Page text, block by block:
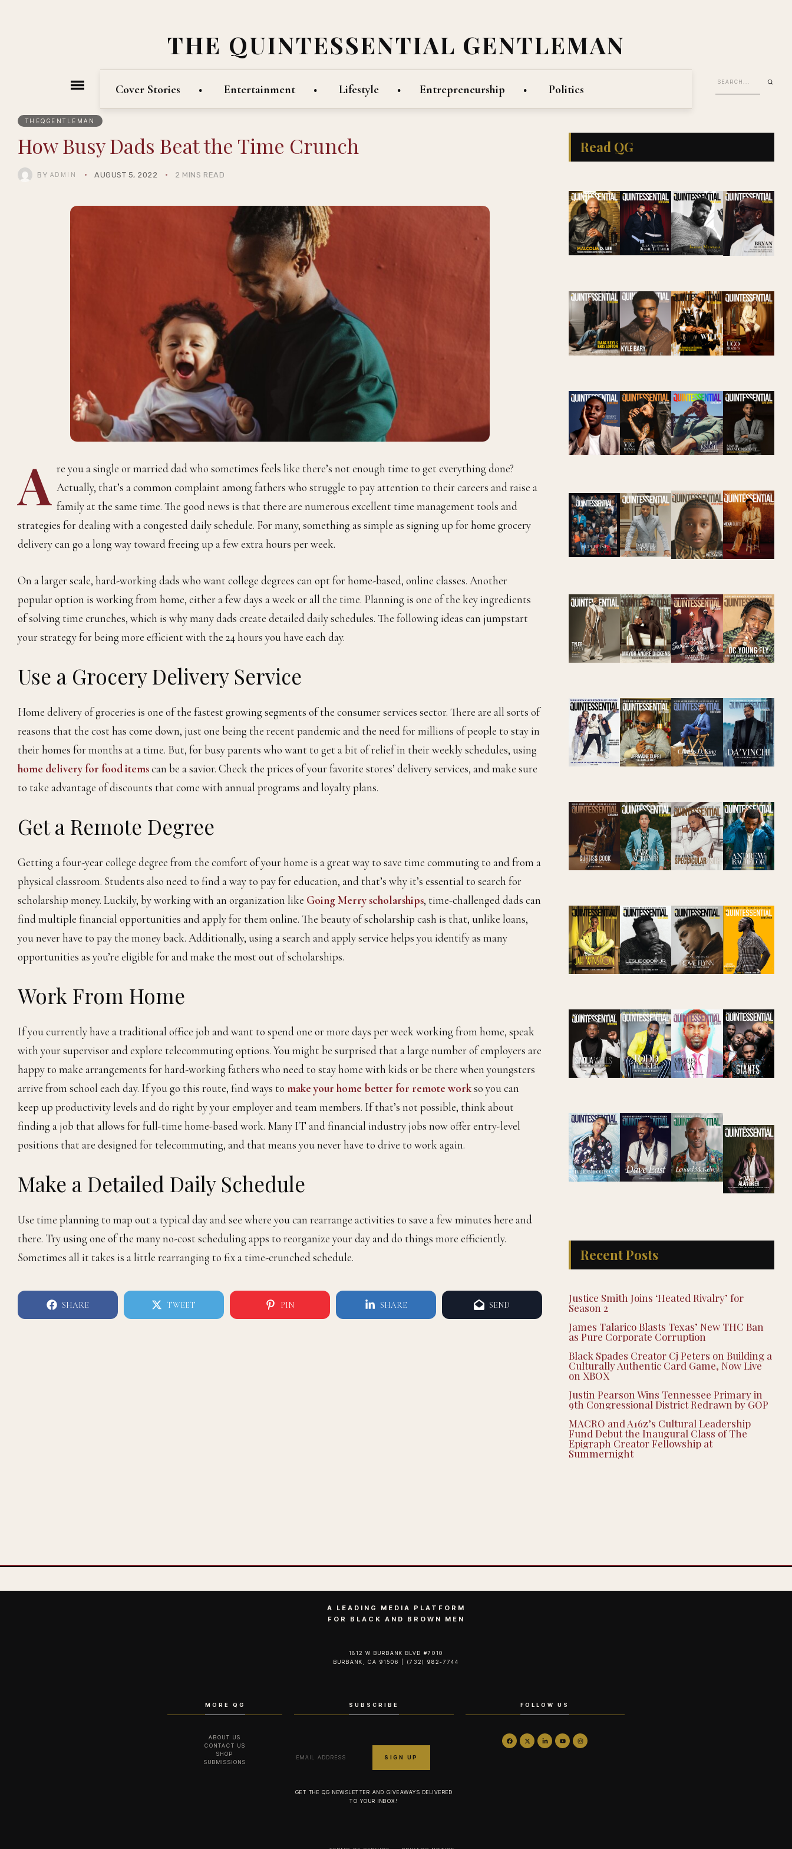
THE QUINTESSENTIAL GENTLEMAN
Cover Stories Entertainment Lifestyle Entrepreneurship Politics
THEQGENTLEMAN
How Busy Dads Beat the Time Crunch
BY ADMIN AUGUST 5, 2022 2 MINS READ
A re you a single or married dad who sometimes feels like there’s not enough time to get everything done?
Actually, that’s a common complaint among fathers who struggle to pay attention to their careers and raise a
family at the same time. The good news is that there are numerous excellent time management tools and
strategies for dealing with a congested daily schedule. For many, something as simple as signing up for home grocery
delivery can go a long way toward freeing up a few extra hours per week.
On a larger scale, hard-working dads who want college degrees can opt for home-based, online classes. Another
popular option is working from home, either a few days a week or all the time. Planning is one of the key ingredients
of solving time crunches, which is why many dads create detailed daily schedules. The following ideas can jumpstart
your strategy for being more efficient with the 24 hours you have each day.
Use a Grocery Delivery Service
Home delivery of groceries is one of the fastest growing segments of the consumer services sector. There are all sorts of
reasons that the cost has come down, just one being the recent pandemic and the need for millions of people to stay in
their homes for months at a time. But, for busy parents who want to get a bit of relief in their weekly schedules, using
home delivery for food itemscan be a savior. Check the prices of your favorite stores’ delivery services, and make sure
to take advantage of discounts that come with annual programs and loyalty plans.
Get a Remote Degree
Getting a four-year college degree from the comfort of your home is a great way to save time commuting to and from a
physical classroom. Students also need to find a way to pay for education, and that’s why it’s essential to search for
scholarship money. Luckily, by working with an organization like Going Merry scholarships, time-challenged dads can
find multiple financial opportunities and apply for them online. The beauty of scholarship cash is that, unlike loans,
you never have to pay the money back. Additionally, using a search and apply service helps you identify as many
opportunities as you’re eligible for and make the most out of scholarships.
Work From Home
If you currently have a traditional office job and want to spend one or more days per week working from home, speak
with your supervisor and explore telecommuting options. You might be surprised that a large number of employers are
happy to make arrangements for hard-working fathers who need to stay home with kids or be there when youngsters
arrive from school each day. If you go this route, find ways to make your home better for remote workso you can
keep up productivity levels and do right by your employer and team members. If that’s not possible, think about
finding a job that allows for full-time home-based work. Many IT and financial industry jobs now offer entry-level
positions that are designed for telecommuting, and that means you never have to drive to work again.
Make a Detailed Daily Schedule
Use time planning to map out a typical day and see where you can rearrange activities to save a few minutes here and
there. Try using one of the many no-cost scheduling apps to reorganize your day and do things more efficiently.
Sometimes all it takes is a little rearranging to fix a time-crunched schedule.
SHARE TWEET PIN SHARE SEND
Read QG
Recent Posts
Justice Smith Joins ‘Heated Rivalry’ for
Season 2
James Talarico Blasts Texas’ New THC Ban
as Pure Corporate Corruption
Black Spades Creator Cj Peters on Building a
Culturally Authentic Card Game, Now Live
on XBOX
Justin Pearson Wins Tennessee Primary in
9th Congressional District Redrawn by GOP
MACRO and A16z’s Cultural Leadership
Fund Debut the Inaugural Class of The
Epigraph Creator Fellowship at
Summernight
A LEADING MEDIA PLATFORM
FOR BLACK AND BROWN MEN
1812 W BURBANK BLVD #7010
BURBANK, CA 91506 | (732) 982-7744‬
MORE QG
ABOUT US
CONTACT US
SHOP
SUBMISSIONS
SUBSCRIBE
GET THE QG NEWSLETTER AND GIVEAWAYS DELIVERED
TO YOUR INBOX!
FOLLOW US